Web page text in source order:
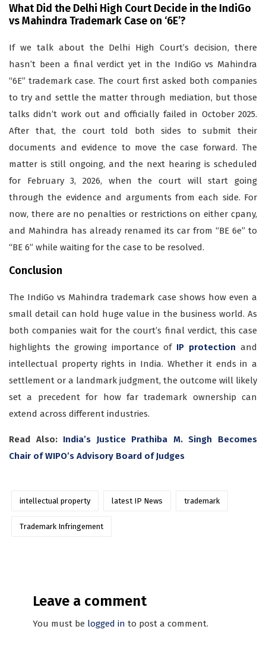
What Did the Delhi High Court Decide in the IndiGo
vs Mahindra Trademark Case on ‘6E’?
If we talk about the Delhi High Court’s decision, there
hasn’t been a final verdict yet in the IndiGo vs Mahindra
“6E” trademark case. The court first asked both companies
to try and settle the matter through mediation, but those
talks didn’t work out and officially failed in October 2025.
After that, the court told both sides to submit their
documents and evidence to move the case forward. The
matter is still ongoing, and the next hearing is scheduled
for February 3, 2026, when the court will start going
through the evidence and arguments from each side. For
now, there are no penalties or restrictions on either cpany,
and Mahindra has already renamed its car from “BE 6e” to
“BE 6” while waiting for the case to be resolved.
Conclusion
The IndiGo vs Mahindra trademark case shows how even a
small detail can hold huge value in the business world. As
both companies wait for the court’s final verdict, this case
highlights the growing importance of IP protection and
intellectual property rights in India. Whether it ends in a
settlement or a landmark judgment, the outcome will likely
set a precedent for how far trademark ownership can
extend across different industries.
Read Also: India’s Justice Prathiba M. Singh Becomes
Chair of WIPO’s Advisory Board of Judges
intellectual property latest IP News trademark
Trademark Infringement
Leave a comment
You must be logged in to post a comment.